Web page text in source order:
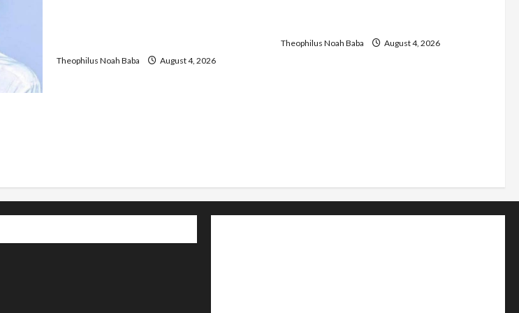
Theophilus Noah Baba August 4, 2026
Theophilus Noah Baba August 4, 2026